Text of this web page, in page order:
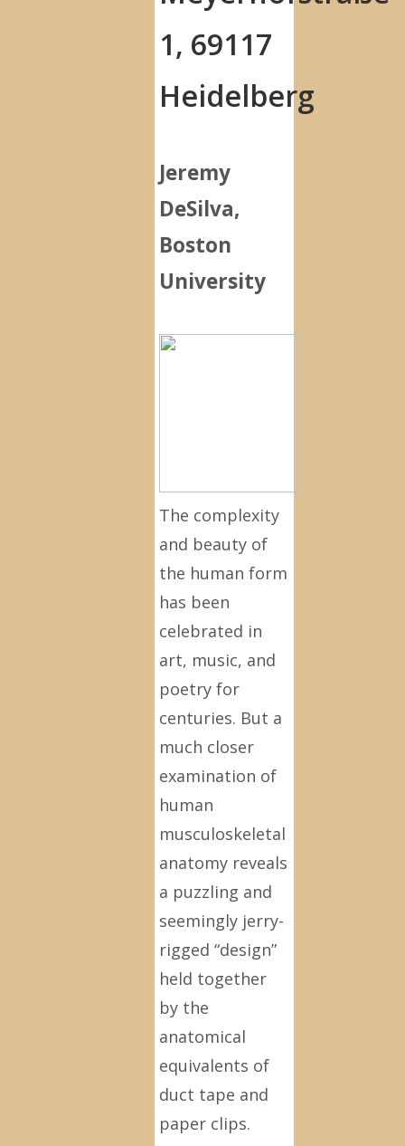
1, 69117
Heidelberg
Jeremy
DeSilva,
Boston
University
The complexity
and beauty of
the human form
has been
celebrated in
art, music, and
poetry for
centuries. But a
much closer
examination of
human
musculoskeletal
anatomy reveals
a puzzling and
seemingly jerry-
rigged “design”
held together
by the
anatomical
equivalents of
duct tape and
paper clips.